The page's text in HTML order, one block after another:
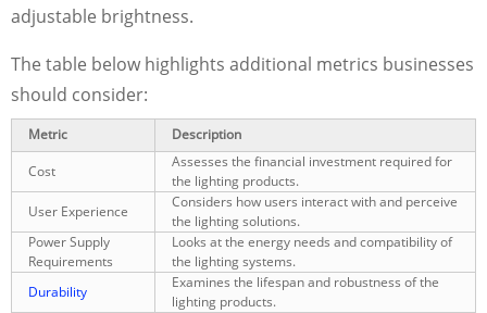
adjustable brightness.
The table below highlights additional metrics businesses
should consider:
Metric
Description
Cost
Assesses the financial investment required for
the lighting products.
User Experience
Considers how users interact with and perceive
the lighting solutions.
Power Supply
Requirements
Looks at the energy needs and compatibility of
the lighting systems.
Durability
Examines the lifespan and robustness of the
lighting products.